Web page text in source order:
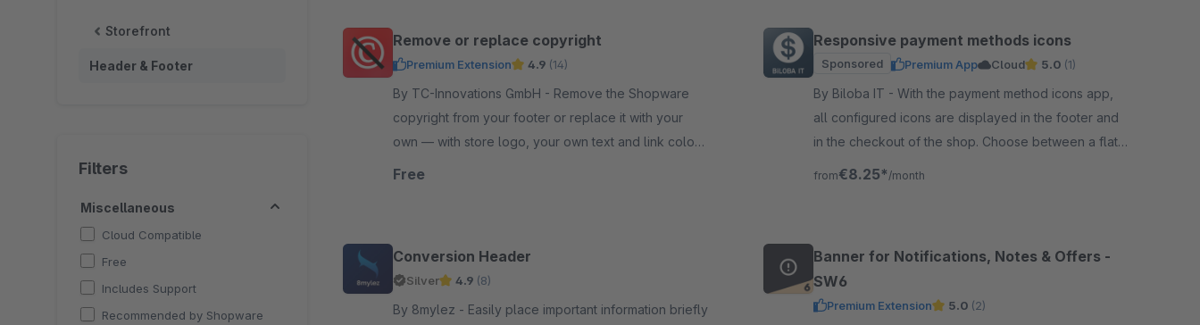
Storefront
Header & Footer
Filters
Miscellaneous
Cloud Compatible
Free
Includes Support
Recommended by Shopware
Remove or replace copyright
Premium Extension 4.9 (14)
By TC-Innovations GmbH - Remove the Shopware
copyright from your footer or replace it with your
own — with store logo, your own text and link colour.
Works into the checkout. Free, no code.
Free
Responsive payment methods icons
Sponsored Premium App Cloud 5.0 (1)
By Biloba IT - With the payment method icons app,
all configured icons are displayed in the footer and
in the checkout of the shop. Choose between a flat
design and coloured icons.
from€8.25* /month
Conversion Header
Silver 4.9 (8)
By 8mylez - Easily place important information briefly
Banner for Notifications, Notes & Offers -
SW6
Premium Extension 5.0 (2)